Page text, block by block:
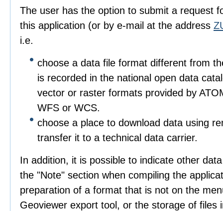
The user has the option to submit a request
this application (or by e-mail at the address
i.e.
choose a data file format different from
is recorded in the national open data
vector or raster formats provided by
WFS or WCS.
choose a place to download data using
transfer it to a technical data carrier.
In addition, it is possible to indicate other
the "Note" section when compiling the
preparation of a format that is not on the
Geoviewer export tool, or the storage of files